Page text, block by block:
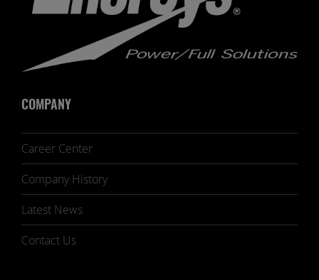
COMPANY
Career Center
Company History
Latest News
Contact Us